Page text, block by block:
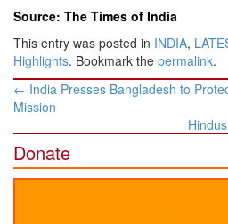
Source: The Times of India
This entry was posted in INDIA,
Highlights. Bookmark the permalink.
Post
navigation
← India Presses Bangladesh to
Mission
Donate